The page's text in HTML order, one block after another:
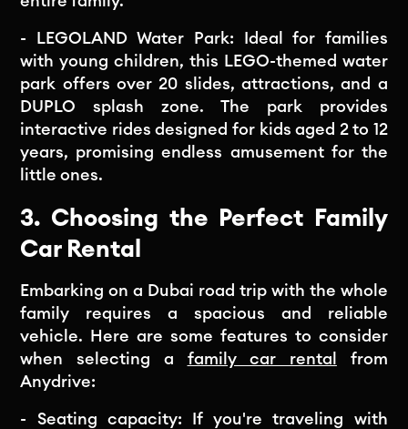
- LEGOLAND Water Park: Ideal for families
with young children, this LEGO-themed water
park offers over 20 slides, attractions, and a
DUPLO splash zone. The park provides
interactive rides designed for kids aged 2 to 12
years, promising endless amusement for the
little ones.
3. Choosing the Perfect Family
Car Rental
Embarking on a Dubai road trip with the whole
family requires a spacious and reliable
vehicle. Here are some features to consider
when selecting a family car rental
from
Anydrive:
- Seating capacity: If you're traveling with